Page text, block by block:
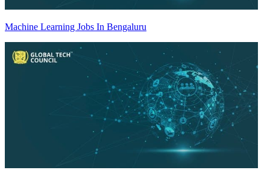
Machine Learning Jobs In Bengaluru